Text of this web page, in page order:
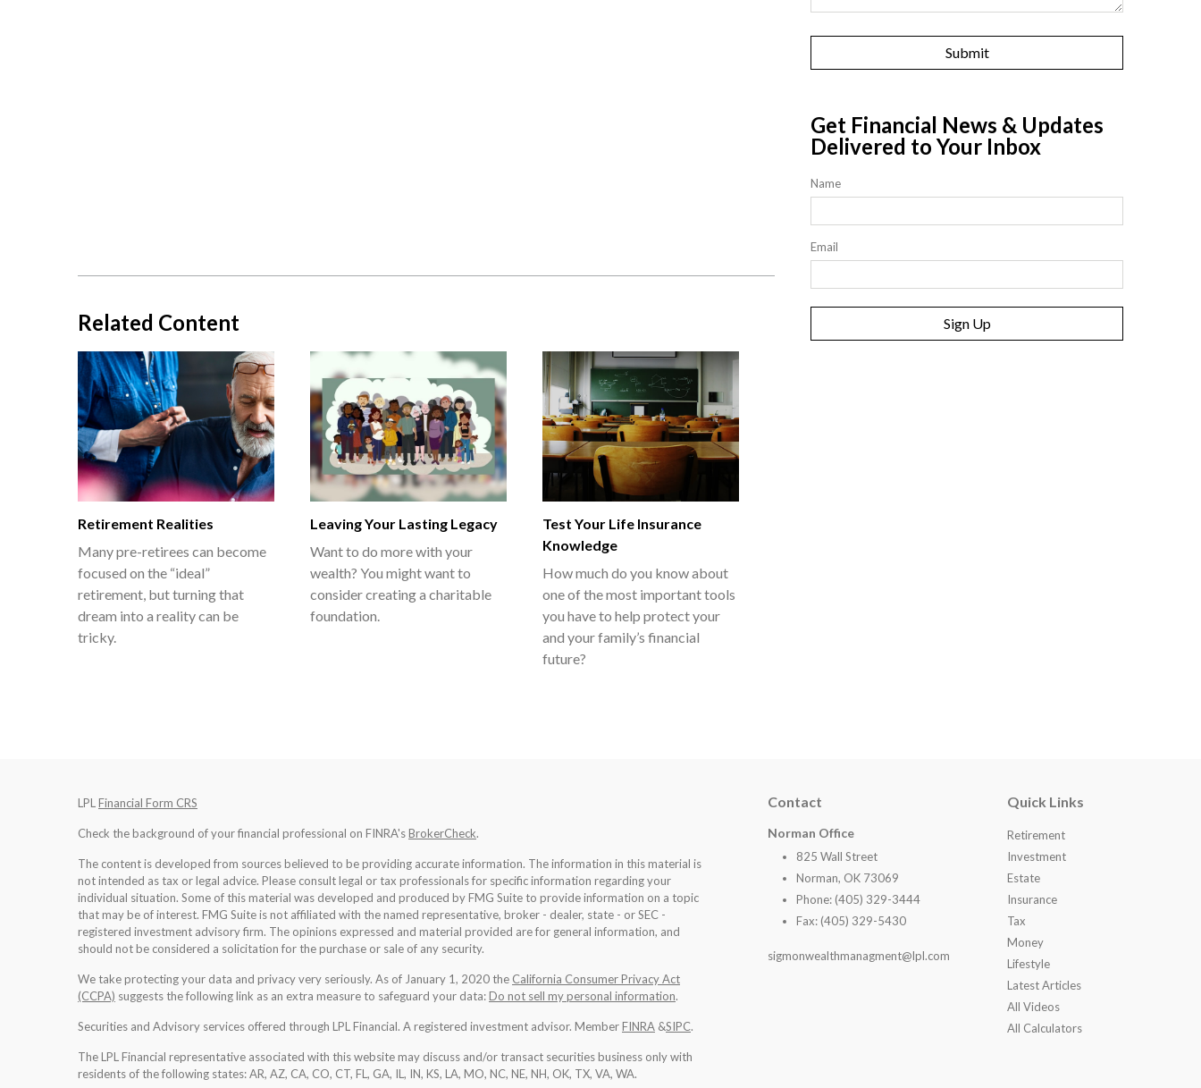
Related Content
Retirement Realities
Many pre-retirees can become
focused on the “ideal”
retirement, but turning that
dream into a reality can be
tricky.
Leaving Your Lasting Legacy
Want to do more with your
wealth? You might want to
consider creating a charitable
foundation.
Test Your Life Insurance
Knowledge
How much do you know about
one of the most important tools
you have to help protect your
and your family’s financial
future?
Get Financial News & Updates
Delivered to Your Inbox
Name
Email
Sign Up
LPL Financial Form CRS
Check the background of your financial professional on FINRA'sBrokerCheck.
The content is developed from sources believed to be providing accurate information. The information in this material is
not intended as tax or legal advice. Please consult legal or tax professionals for specific information regarding your
individual situation. Some of this material was developed and produced by FMG Suite to provide information on a topic
that may be of interest. FMG Suite is not affiliated with the named representative, broker - dealer, state - or SEC -
registered investment advisory firm. The opinions expressed and material provided are for general information, and
should not be considered a solicitation for the purchase or sale of any security.
We take protecting your data and privacy very seriously. As of January 1, 2020 the California Consumer Privacy Act
(CCPA) suggests the following link as an extra measure to safeguard your data:Do not sell my personal information.
Securities and Advisory services offered through LPL Financial. A registered investment advisor. MemberFINRA &SIPC.
The LPL Financial representative associated with this website may discuss and/or transact securities business only with
residents of the following states: AR, AZ, CA, CO, CT, FL, GA, IL, IN, KS, LA, MO, NC, NE, NH, OK, TX, VA, WA.
Contact
Norman Office
825 Wall Street
Norman, OK 73069
Phone: (405) 329-3444
Fax: (405) 329-5430
sigmonwealthmanagment@lpl.com
Quick Links
Retirement
Investment
Estate
Insurance
Tax
Money
Lifestyle
Latest Articles
All Videos
All Calculators